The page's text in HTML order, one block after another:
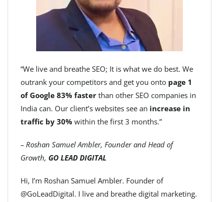
“We live and breathe SEO; It is what we do best. We
outrank your competitors and get you onto page 1
of Google 83% faster than other SEO companies in
India can. Our client’s websites see an increase in
traffic by 30% within the first 3 months.”
– Roshan Samuel Ambler, Founder and Head of
Growth, GO LEAD DIGITAL
Hi, I’m Roshan Samuel Ambler. Founder of
@GoLeadDigital. I live and breathe digital marketing.